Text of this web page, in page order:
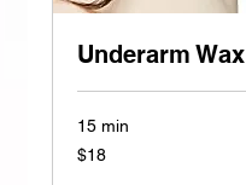
Underarm Wax
15 min
18
US
$18